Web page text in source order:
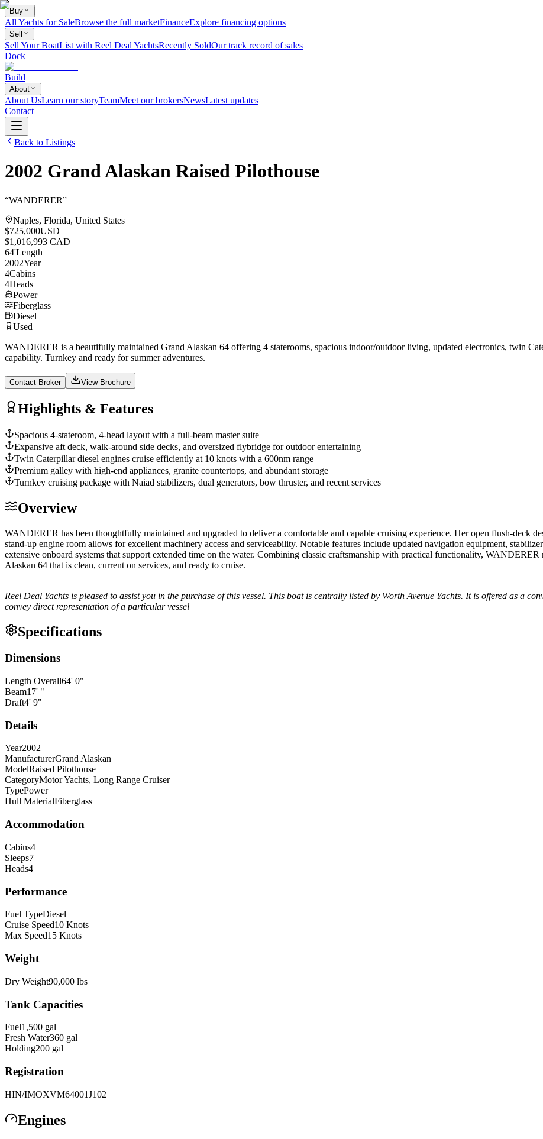
Buy
All Yachts for SaleBrowse the full marketFinanceExplore financing options
Sell
Sell Your BoatList with Reel Deal YachtsRecently SoldOur track record of sales
Dock
Build
About
About UsLearn our storyTeamMeet our brokersNewsLatest updates
Contact
Back to Listings
2002 Grand Alaskan Raised Pilothouse
“WANDERER”
Naples, Florida, United States
$725,000USD
$1,016,993 CAD
64'Length
2002Year
4Cabins
4Heads
Power
Fiberglass
Diesel
Used
WANDERER is a beautifully maintained Grand Alaskan 64 offering 4 staterooms, spacious indoor/outdoor living, updated electronics, twin
capability. Turnkey and ready for summer adventures.
Contact Broker View Brochure
Highlights & Features
Spacious 4-stateroom, 4-head layout with a full-beam master suite
Expansive aft deck, walk-around side decks, and oversized flybridge for outdoor entertaining
Twin Caterpillar diesel engines cruise efficiently at 10 knots with a 600nm range
Premium galley with high-end appliances, granite countertops, and abundant storage
Turnkey cruising package with Naiad stabilizers, dual generators, bow thruster, and recent services
Overview
WANDERER has been thoughtfully maintained and upgraded to deliver a comfortable and capable cruising experience. Her open flush-deck
stand-up engine room allows for excellent machinery access and serviceability. Notable features include updated navigation equipment,
extensive onboard systems that support extended time on the water. Combining classic craftsmanship with practical functionality,
Alaskan 64 that is clean, current on services, and ready to cruise.
Reel Deal Yachts is pleased to assist you in the purchase of this vessel. This boat is centrally listed by Worth Avenue Yachts. It is offered as a
convey direct representation of a particular vessel
Specifications
Dimensions
Length Overall64' 0"
Beam17' "
Draft4' 9"
Details
Year2002
ManufacturerGrand Alaskan
ModelRaised Pilothouse
CategoryMotor Yachts, Long Range Cruiser
TypePower
Hull MaterialFiberglass
Accommodation
Cabins4
Sleeps7
Heads4
Performance
Fuel TypeDiesel
Cruise Speed10 Knots
Max Speed15 Knots
Weight
Dry Weight90,000 lbs
Tank Capacities
Fuel1,500 gal
Fresh Water360 gal
Holding200 gal
Registration
HIN/IMOXVM64001J102
Engines